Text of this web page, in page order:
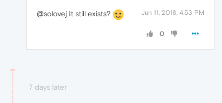
Jun 11, 2018, 4:53 PM
@solovej It still exists?
0
7 days later